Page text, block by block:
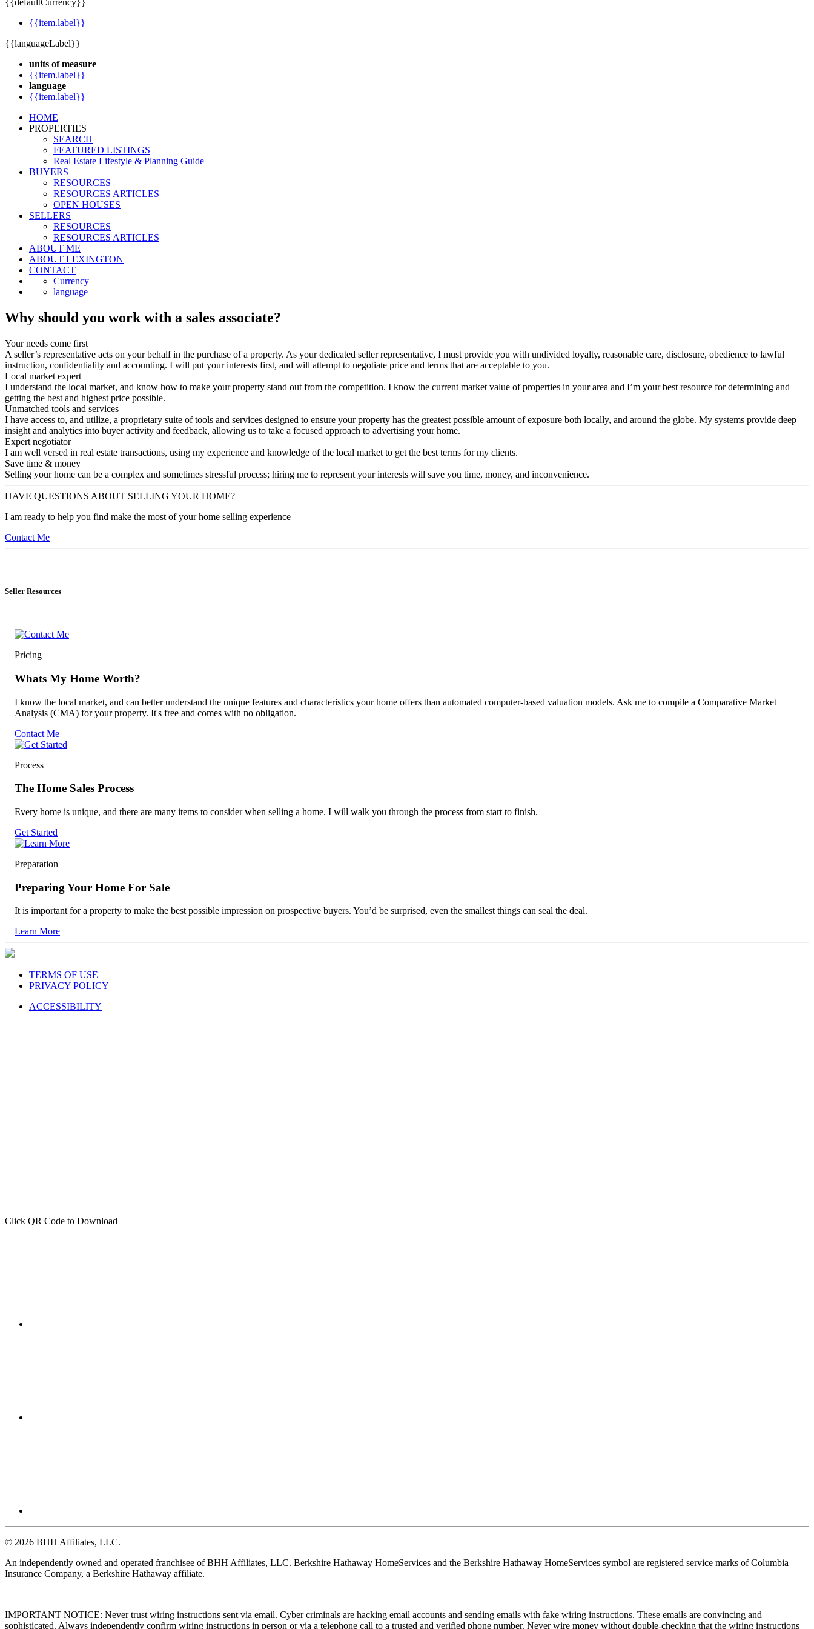
{{defaultCurrency}}
{{item.label}}
{{languageLabel}}
units of measure
{{item.label}}
language
{{item.label}}
HOME
PROPERTIES
SEARCH
FEATURED LISTINGS
Real Estate Lifestyle & Planning Guide
BUYERS
RESOURCES
RESOURCES ARTICLES
OPEN HOUSES
SELLERS
RESOURCES
RESOURCES ARTICLES
ABOUT ME
ABOUT LEXINGTON
CONTACT
Currency
language
Why should you work with a sales associate?
Your needs come first
A seller’s representative acts on your behalf in the purchase of a property. As your dedicated seller representative, I must provide you with undivided loyalty, reasonable care, disclosure, obedience to lawful
instruction, confidentiality and accounting. I will put your interests first, and will attempt to negotiate price and terms that are acceptable to you.
Local market expert
I understand the local market, and know how to make your property stand out from the competition. I know the current market value of properties in your area and I’m your best resource for determining and
getting the best and highest price possible.
Unmatched tools and services
I have access to, and utilize, a proprietary suite of tools and services designed to ensure your property has the greatest possible amount of exposure both locally, and around the globe. My systems provide deep
insight and analytics into buyer activity and feedback, allowing us to take a focused approach to advertising your home.
Expert negotiator
I am well versed in real estate transactions, using my experience and knowledge of the local market to get the best terms for my clients.
Save time & money
Selling your home can be a complex and sometimes stressful process; hiring me to represent your interests will save you time, money, and inconvenience.
HAVE QUESTIONS ABOUT SELLING YOUR HOME?
I am ready to help you find make the most of your home selling experience
Contact Me
Seller Resources
Pricing
Whats My Home Worth?
I know the local market, and can better understand the unique features and characteristics your home offers than automated computer-based valuation models. Ask me to compile a Comparative Market
Analysis (CMA) for your property. It's free and comes with no obligation.
Contact Me
Process
The Home Sales Process
Every home is unique, and there are many items to consider when selling a home. I will walk you through the process from start to finish.
Get Started
Preparation
Preparing Your Home For Sale
It is important for a property to make the best possible impression on prospective buyers. You’d be surprised, even the smallest things can seal the deal.
Learn More
TERMS OF USE
PRIVACY POLICY
ACCESSIBILITY
Click QR Code to Download
© 2026 BHH Affiliates, LLC.
An independently owned and operated franchisee of BHH Affiliates, LLC. Berkshire Hathaway HomeServices and the Berkshire Hathaway HomeServices symbol are registered service marks of Columbia
Insurance Company, a Berkshire Hathaway affiliate.
IMPORTANT NOTICE: Never trust wiring instructions sent via email. Cyber criminals are hacking email accounts and sending emails with fake wiring instructions. These emails are convincing and
sophisticated. Always independently confirm wiring instructions in person or via a telephone call to a trusted and verified phone number. Never wire money without double-checking that the wiring instructions